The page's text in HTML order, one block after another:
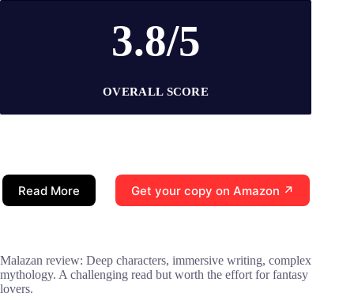
3.8/5
OVERALL SCORE
Read More Get your copy on Amazon ↗
Malazan review: Deep characters, immersive writing, complex
mythology. A challenging read but worth the effort for fantasy
lovers.